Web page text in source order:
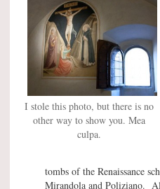
I stole this photo, but there is no
other way to show you. Mea
culpa.
tombs of the Renaissance
Mirandola and Poliziano.